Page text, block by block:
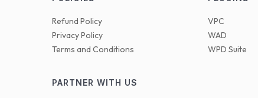
Refund Policy
Privacy Policy
Terms and Conditions
PARTNER WITH US
VPC
WAD
WPD Suite